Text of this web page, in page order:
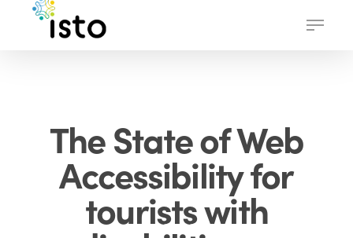
Menu
The State of Web
Accessibility for
tourists with